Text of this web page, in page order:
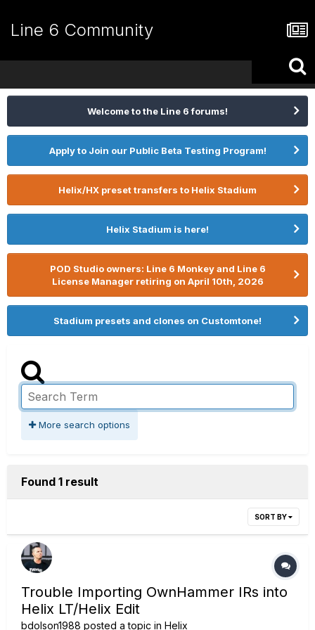
Line 6 Community
Welcome to the Line 6 forums!
Apply to Join our Public Beta Testing Program!
Helix/HX preset transfers to Helix Stadium
Helix Stadium is here!
POD Studio owners: Line 6 Monkey and Line 6
License Manager retiring on April 10th, 2026
Stadium presets and clones on Customtone!
More search options
Found 1 result
SORT BY
Trouble Importing OwnHammer IRs into
Helix LT/Helix Edit
bdolson1988 posted a topic in Helix